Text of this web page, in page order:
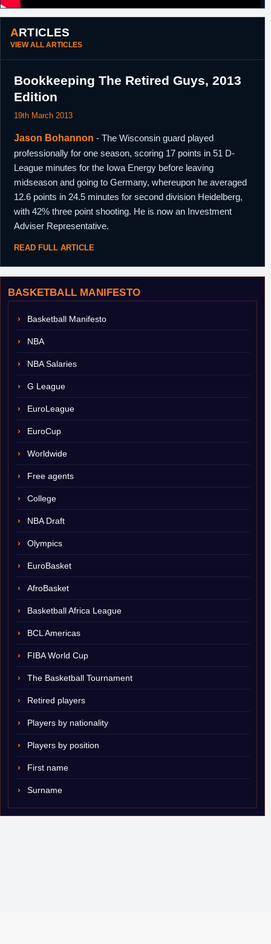
BASKETBALL MANIFESTO
Basketball Manifesto
NBA
NBA Salaries
G League
EuroLeague
EuroCup
Worldwide
Free agents
College
NBA Draft
Olympics
EuroBasket
AfroBasket
Basketball Africa League
BCL Americas
FIBA World Cup
The Basketball Tournament
Retired players
Players by nationality
Players by position
First name
Surname
ARTICLES
VIEW ALL ARTICLES
Bookkeeping The Retired Guys, 2013
Edition
19th March 2013
Jason Bohannon - The Wisconsin guard played
professionally for one season, scoring 17 points in 51 D-
League minutes for the Iowa Energy before leaving
midseason and going to Germany, whereupon he averaged
12.6 points in 24.5 minutes for second division Heidelberg,
with 42% three point shooting. He is now an Investment
Adviser Representative.
READ FULL ARTICLE